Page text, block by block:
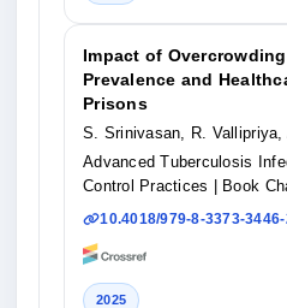
Impact of
Prevalence and
Prisons
S. Srinivasan, R.
Advanced Tuberculosis
Control Practices
| Book
10.4018/979-8-3373-
2025